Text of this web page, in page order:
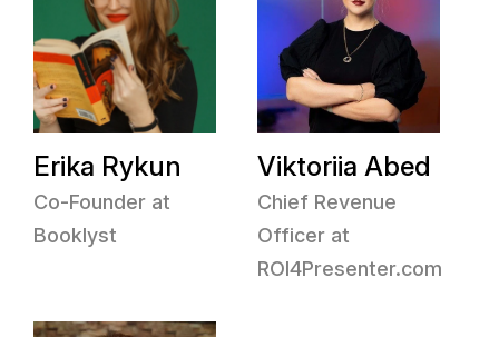
Erika Rykun
Co-Founder at
Booklyst
Viktoriia Abed
Chief Revenue
Officer at
ROI4Presenter.com